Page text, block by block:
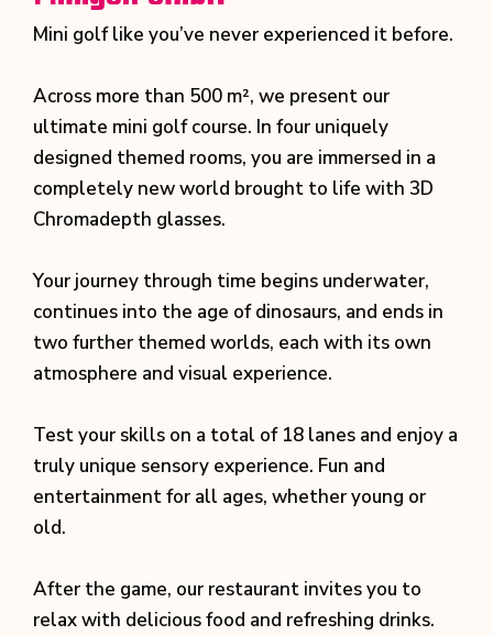
Mini golf like you’ve never experienced it before.
Across more than 500 m², we present our
ultimate mini golf course. In four uniquely
designed themed rooms, you are immersed in a
completely new world brought to life with 3D
Chromadepth glasses.
Your journey through time begins underwater,
continues into the age of dinosaurs, and ends in
two further themed worlds, each with its own
atmosphere and visual experience.
Test your skills on a total of 18 lanes and enjoy a
truly unique sensory experience. Fun and
entertainment for all ages, whether young or
old.
After the game, our restaurant invites you to
relax with delicious food and refreshing drinks.